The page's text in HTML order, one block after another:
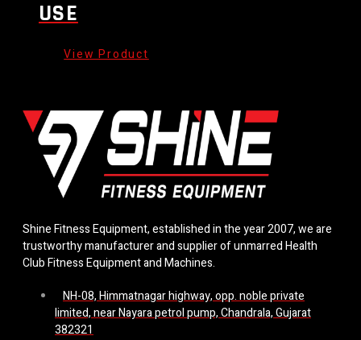
USE
Shine Fitness Equipment, established in the year 2007, we are
trustworthy manufacturer and supplier of unmarred Health
Club Fitness Equipment and Machines.
NH-08, Himmatnagar highway, opp. noble private
limited, near Nayara petrol pump, Chandrala, Gujarat
382321